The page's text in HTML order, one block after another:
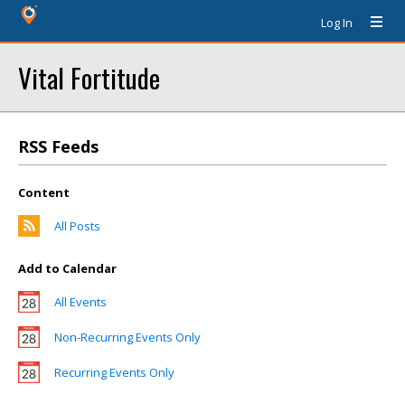
Log In
Vital Fortitude
RSS Feeds
Content
All Posts
Add to Calendar
All Events
Non-Recurring Events Only
Recurring Events Only